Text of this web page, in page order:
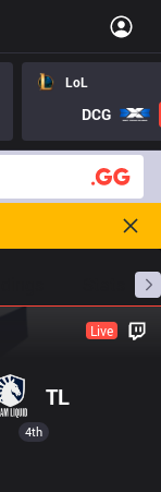
LoL
DCG
Live
TL
4th